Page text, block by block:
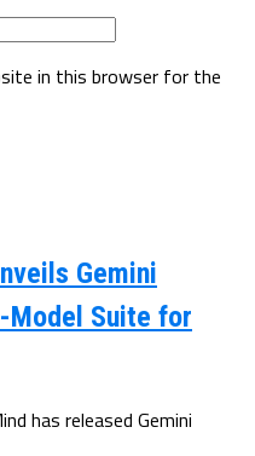
in this browser for the
Gemini
Model Suite for
has released Gemini